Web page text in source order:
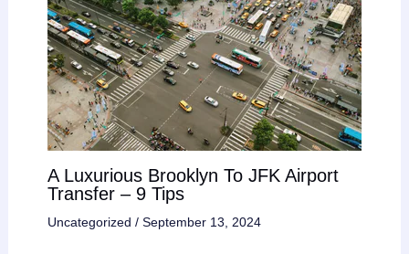
A Luxurious Brooklyn To JFK Airport
Transfer – 9 Tips
Uncategorized / September 13, 2024